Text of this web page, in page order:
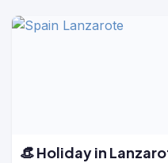
👒 Holiday in